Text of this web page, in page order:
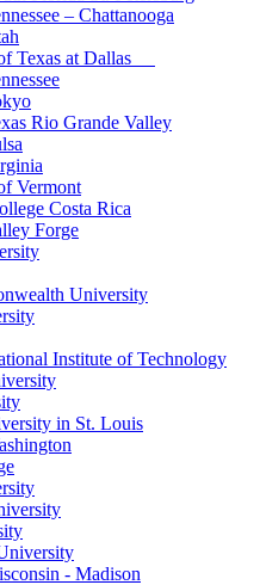
– Chattanooga
Texas at Dallas
Rio Grande Valley
Vermont
Costa Rica
Forge
University
Institute of Technology
in St. Louis
- Madison